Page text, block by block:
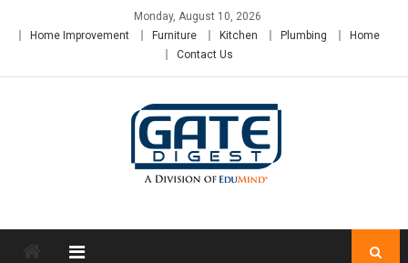
Monday, August 10, 2026
Home Improvement
Furniture Kitchen Plumbing
Home
Contact Us